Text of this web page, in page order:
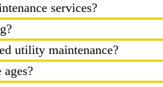
services?
utility maintenance?